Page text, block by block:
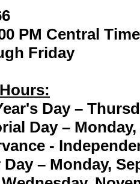
PM Central Time
Friday
Day –
Day – Monday,
-
– Monday,